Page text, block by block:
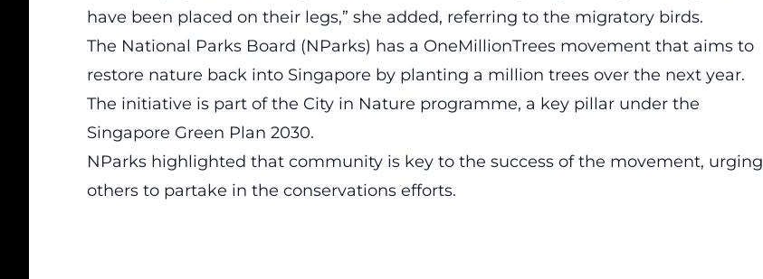
have been placed on their legs,” she added, referring to the migratory birds.
The National Parks Board (NParks) has a OneMillionTrees movement that aims to
restore nature back into Singapore by planting a million trees over the next year.
The initiative is part of the City in Nature programme, a key pillar under the
Singapore Green Plan 2030.
NParks highlighted that community is key to the success of the movement, urging
others to partake in the conservations efforts.